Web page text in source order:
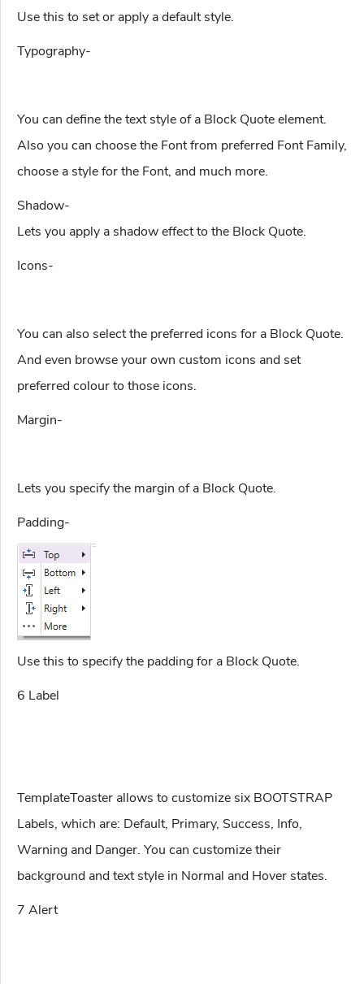
Use this to set or apply a default style.
Typography-
You can define the text style of a Block Quote element.
Also you can choose the Font from preferred Font Family,
choose a style for the Font, and much more.
Shadow-
Lets you apply a shadow effect to the Block Quote.
Icons-
You can also select the preferred icons for a Block Quote.
And even browse your own custom icons and set
preferred colour to those icons.
Margin-
Lets you specify the margin of a Block Quote.
Padding-
Use this to specify the padding for a Block Quote.
6 Label
TemplateToaster allows to customize six BOOTSTRAP
Labels, which are: Default, Primary, Success, Info,
Warning and Danger. You can customize their
background and text style in Normal and Hover states.
7 Alert